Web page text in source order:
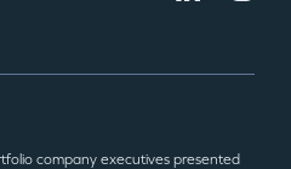
company executives presented